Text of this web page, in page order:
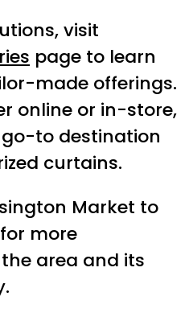
visit
page to learn
made offerings.
online or in-store,
go-to destination
curtains.
Market to
for more
area and its